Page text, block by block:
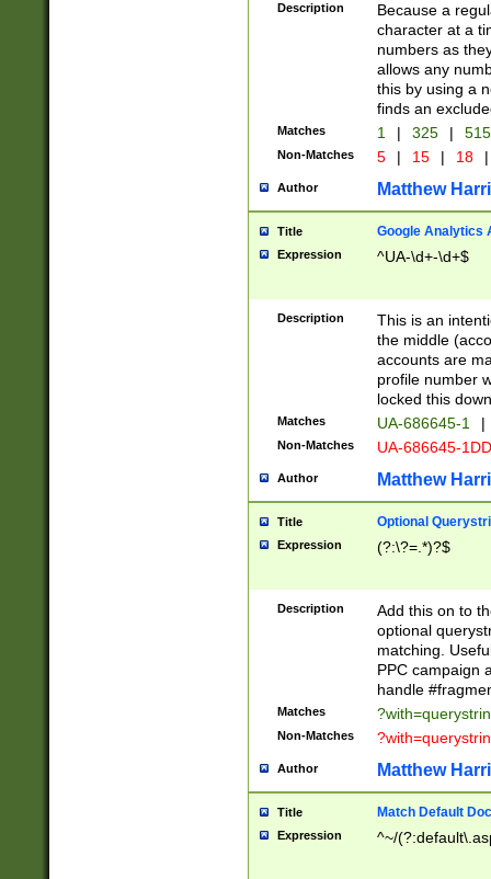
Description
Because a
character at a
numbers as
allows any
this by using a
finds an
Matches 1 | 325 |
Non-Matches 5 | 15 | 18 |
Author Matthew
Title Google Analytics
Expression ^UA-\d+-\d+$
Description
This is an
the middle
accounts are
profile number
locked this
Matches UA-686645-1 |
Non-Matches UA-686645-
Author Matthew
Title Optional
Expression (?:\?=.*)?$
Description
Add this on to
optional
matching.
PPC campaign
handle
Matches
Non-Matches
Author Matthew
Title Match Default
Expression ^~/